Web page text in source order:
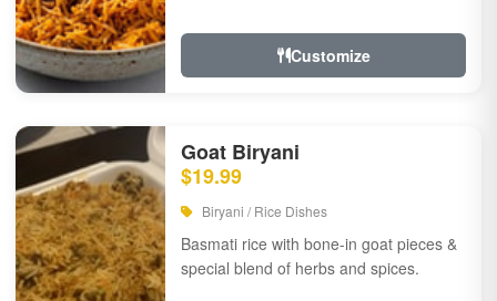
Customize
Goat Biryani
$19.99
Biryani / Rice Dishes
Basmati rice with bone-in goat pieces &
special blend of herbs and spices.